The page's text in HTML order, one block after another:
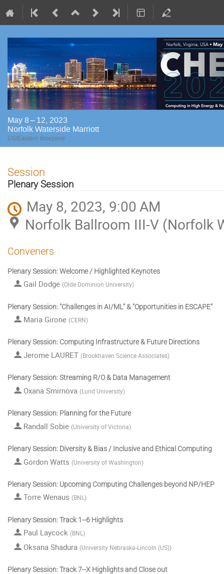
May 8 – 12, 2023
Norfolk Waterside Marriott
US/Eastern timezone
Session
Plenary Session
May 8, 2023, 9:00 AM
Norfolk Ballroom III-V (Norfolk
Conveners
Plenary Session: Welcome / Highlighted Keynotes
Gail Dodge (Olde Dominion University)
Plenary Session: "Challenges in AI/ML" & "Opportunities in ESCAPE"
Maria Girone (CERN)
Plenary Session: Computing Infrastructure & Future Directions
Jerome LAURET (Brookhaven Science Associates)
Plenary Session: Streaming R/O & Data Management
Oxana Smirnova (Lund University)
Plenary Session: Planning for the Future
Randall Sobie (University of Victoria)
Plenary Session: Diversity & Bias / Inclusive and Ethical Computing
Gordon Watts (University of Washington)
Plenary Session: Upcoming Computing Challenges beyond NP/HEP
Torre Wenaus (BNL)
Plenary Session: Track 1--6 Highlights
Paul Laycock (BNL)
Oksana Shadura (University Nebraska-Lincoln (US))
Plenary Session: Track 7--X Highlights and Close out